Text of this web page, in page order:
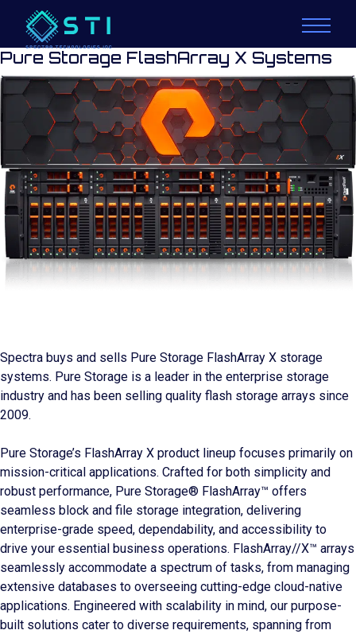
Pure Storage FlashArray X Systems
Spectra buys and sells Pure Storage FlashArray X storage
systems. Pure Storage is a leader in the enterprise storage
industry and has been selling quality flash storage arrays since
2009.
Pure Storage’s FlashArray X product lineup focuses primarily on
mission-critical applications. Crafted for both simplicity and
robust performance, Pure Storage® FlashArray™ offers
seamless block and file storage integration, delivering
enterprise-grade speed, dependability, and accessibility to
drive your essential business operations. FlashArray//X™ arrays
seamlessly accommodate a spectrum of tasks, from managing
extensive databases to overseeing cutting-edge cloud-native
applications. Engineered with scalability in mind, our purpose-
built solutions cater to diverse requirements, spanning from